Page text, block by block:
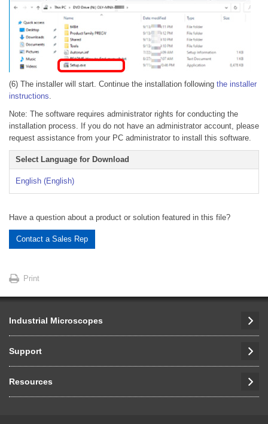
(6) The installer will start. Continue the installation following the installer
instructions.
Note: The software requires administrator rights for conducting the
installation process. If you do not have an administrator account, please
request assistance from your PC administrator to install this software.
Select Language for Download
English (English)
Have a question about a product or solution featured in this file?
Contact a Sales Rep
Print
Industrial Microscopes
Support
Resources